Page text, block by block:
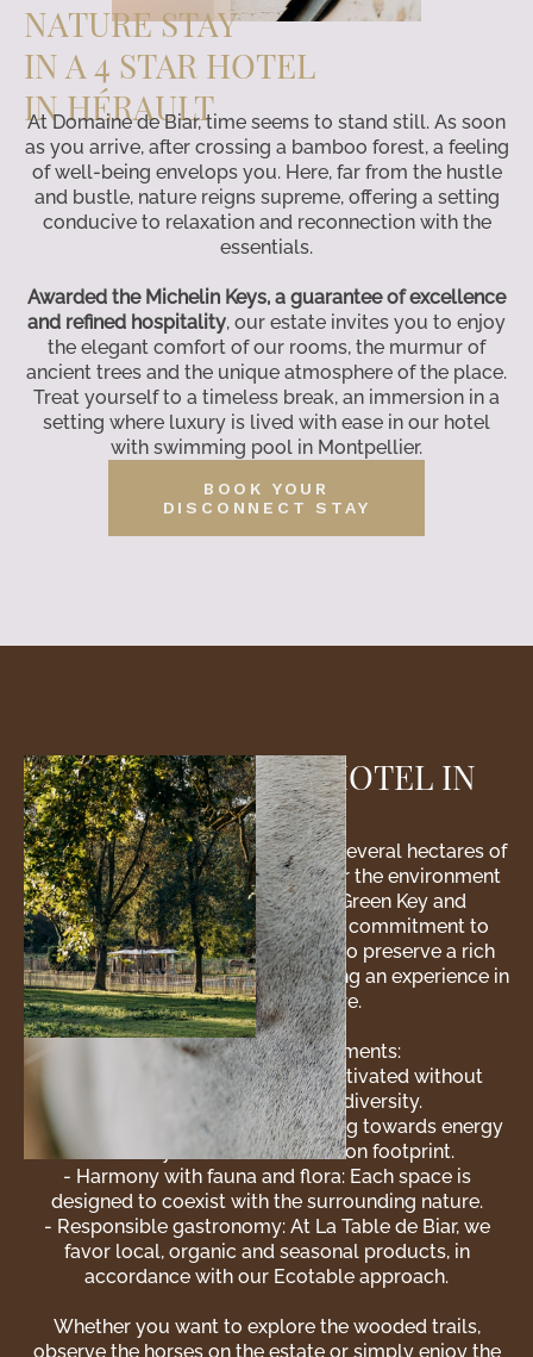
NATURE STAY
IN A 4 STAR HOTEL
IN HÉRAULT
At Domaine de Biar, time seems to stand still. As soon
as you arrive, after crossing a bamboo forest, a feeling
of well-being envelops you. Here, far from the hustle
and bustle, nature reigns supreme, offering a setting
conducive to relaxation and reconnection with the
essentials.
Awarded the Michelin Keys, a guarantee of excellence
and refined hospitality, our estate invites you to enjoy
the elegant comfort of our rooms, the murmur of
ancient trees and the unique atmosphere of the place.
Treat yourself to a timeless break, an immersion in a
setting where luxury is lived with ease in our hotel
with swimming pool in Montpellier.
BOOK YOUR
DISCONNECT STAY
AN ECO-FRIENDLY HOTEL IN
MONTPELLIER
The Domaine de Biar extends over several hectares of
untouched nature. Here, respect for the environment
is a matter of course. Certified Green Key and
distinguished by Écotable for our commitment to
sustainable restoration, we strive to preserve a rich
and diverse ecosystem, while offering an experience in
harmony with nature.
Our ecological commitments:
- Organic farming: Our land is cultivated without
pesticides to promote biodiversity.
- Renewable energy: We are working towards energy
autonomy to reduce our carbon footprint.
- Harmony with fauna and flora: Each space is
designed to coexist with the surrounding nature.
- Responsible gastronomy: At La Table de Biar, we
favor local, organic and seasonal products, in
accordance with our Ecotable approach.
Whether you want to explore the wooded trails,
observe the horses on the estate or simply enjoy the